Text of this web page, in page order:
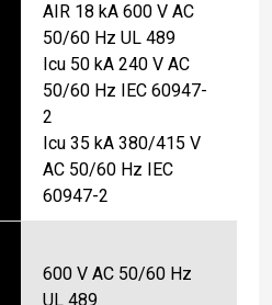
AIR 18 kA 600 V AC
50/60 Hz UL 489
Icu 50 kA 240 V AC
50/60 Hz IEC 60947-
2
Icu 35 kA 380/415 V
AC 50/60 Hz IEC
60947-2
600 V AC 50/60 Hz
UL 489